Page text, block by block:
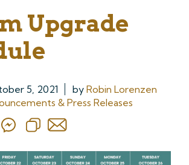
Upgrade
5, 2021 by Robin Lorenzen
& Press Releases